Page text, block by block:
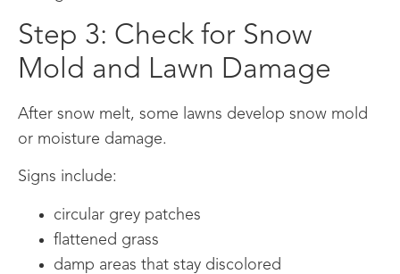
Step 3: Check for Snow
Mold and Lawn Damage
After snow melt, some lawns develop snow mold
or moisture damage.
Signs include:
circular grey patches
flattened grass
damp areas that stay discolored